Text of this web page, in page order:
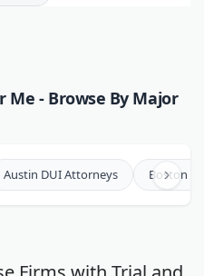
Me - Browse By Major
Austin DUI Attorneys Boston